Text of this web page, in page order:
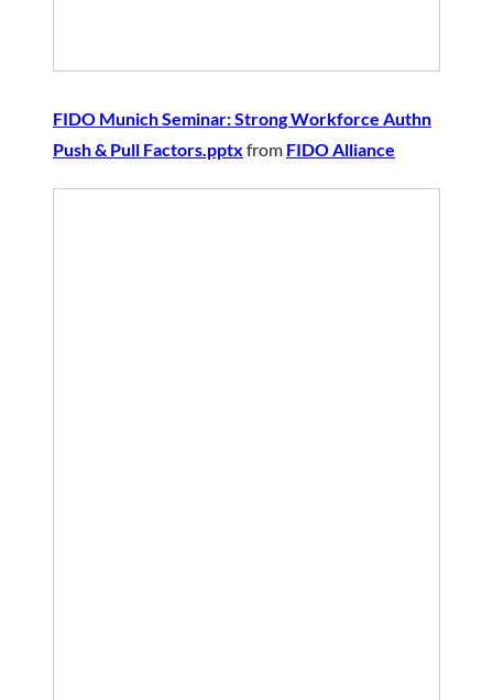
FIDO Munich Seminar: Strong Workforce Authn
Push & Pull Factors.pptx from FIDO Alliance